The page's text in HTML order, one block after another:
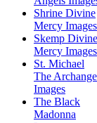
Shrine Divine
Mercy Images
Skemp Divine
Mercy Images
St. Michael
The
Images
The Black
Madonna